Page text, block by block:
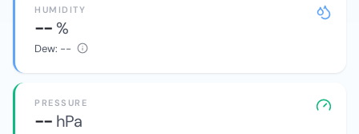
HUMIDITY
--%
Dew: --
PRESSURE
-- hPa